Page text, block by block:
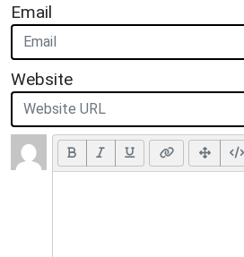
Email
Website